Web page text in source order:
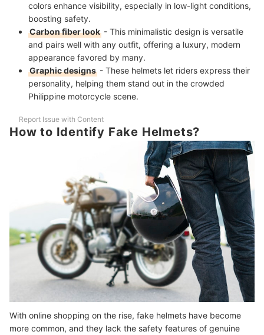
colors enhance visibility, especially in low-light conditions,
boosting safety.
Carbon fiber look - This minimalistic design is versatile
and pairs well with any outfit, offering a luxury, modern
appearance favored by many.
Graphic designs - These helmets let riders express their
personality, helping them stand out in the crowded
Philippine motorcycle scene.
Report Issue with Content
How to Identify Fake Helmets?
With online shopping on the rise, fake helmets have become
more common, and they lack the safety features of genuine